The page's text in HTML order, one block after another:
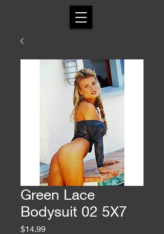
Green Lace
Bodysuit 02 5X7
$14.99Price